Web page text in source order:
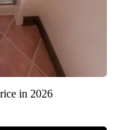
in 2026